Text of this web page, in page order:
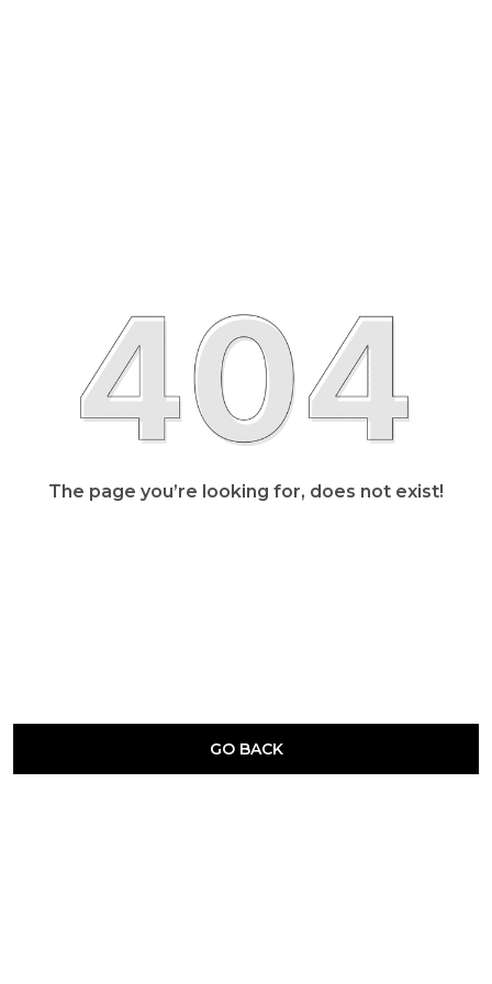
The page you’re looking for, does not exist!
GO BACK